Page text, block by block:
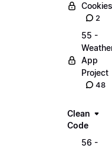
Cookies
2
55 -
App
Project
48
Clean
Code
56 -